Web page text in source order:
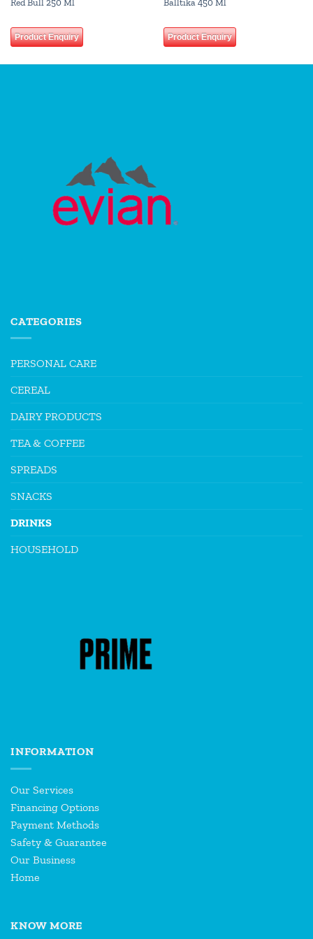
Product Enquiry Product Enquiry
CATEGORIES
PERSONAL CARE
CEREAL
DAIRY PRODUCTS
TEA & COFFEE
SPREADS
SNACKS
DRINKS
HOUSEHOLD
INFORMATION
Our Services
Financing Options
Payment Methods
Safety & Guarantee
Our Business
Home
KNOW MORE